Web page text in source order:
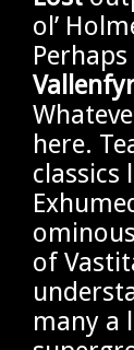
ol’
here.
classics
of
many a